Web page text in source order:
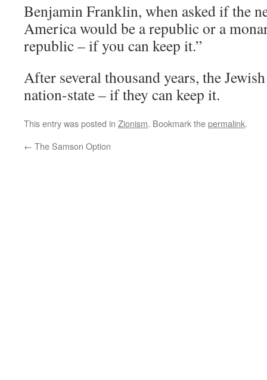
Benjamin Franklin, when asked if the
America would be a republic or a
republic – if you can keep it.”
After several thousand years, the
nation-state – if they can keep it.
This entry was posted in Zionism. Bookmark thepermalink.
← The Samson Option